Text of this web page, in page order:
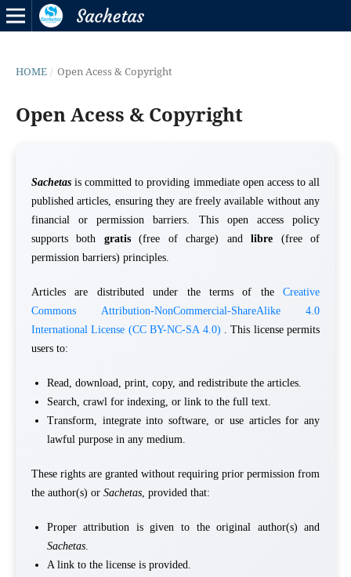
HOME / Open Acess & Copyright
Open Acess & Copyright
Sachetasis committed to providing immediate open access to all
published articles, ensuring they are freely available without any
financial or permission barriers. This open access policy
supports both gratis(free of charge) andlibre (free of
permission barriers) principles.
Articles are distributed under the terms of theCreative
Commons Attribution-NonCommercial-ShareAlike 4.0
International License (CC BY-NC-SA 4.0) . This license permits
users to:
Read, download, print, copy, and redistribute the articles.
Search, crawl for indexing, or link to the full text.
Transform, integrate into software, or use articles for any
lawful purpose in any medium.
These rights are granted without requiring prior permission from
the author(s) or Sachetas, provided that:
Proper attribution is given to the original author(s) and
Sachetas.
A link to the license is provided.